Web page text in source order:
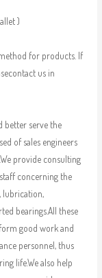
)
for products. If
us in
better serve the
of sales engineers
provide consulting
concerning the
lubrication,
bearings.All these
good work and
personnel, thus
life.We also help